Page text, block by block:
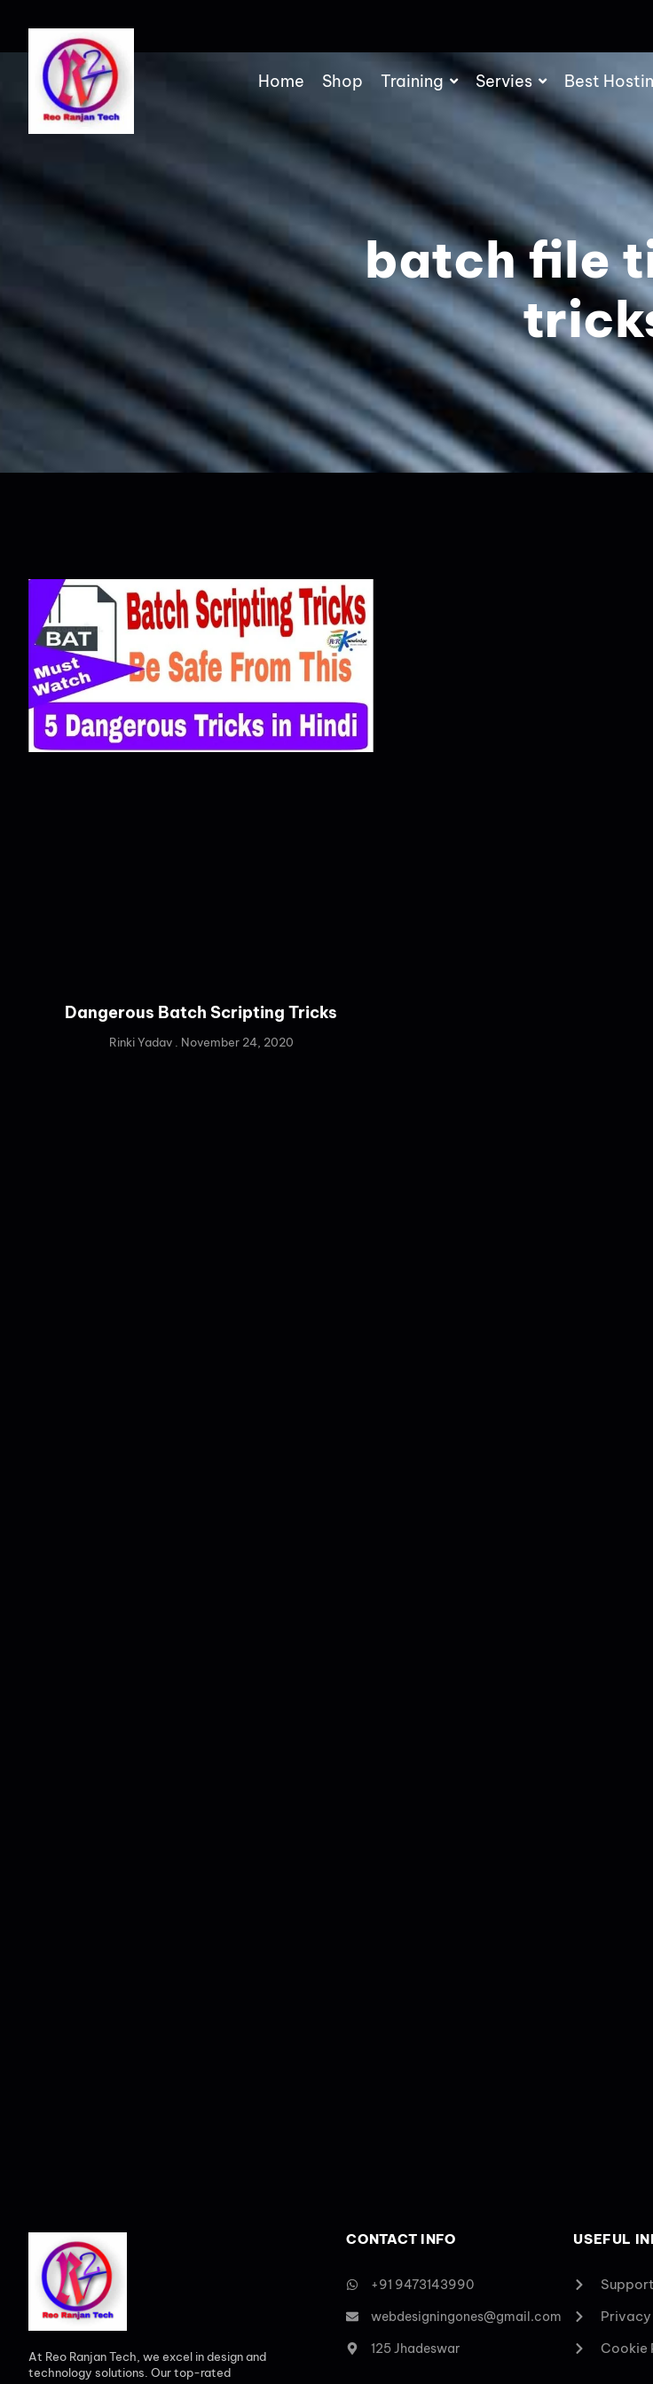
Home Shop Training Servies Best
batch file
Dangerous Batch Scripting Tricks
Rinki Yadav November 24, 2020
At Reo Ranjan Tech, we excel in design and
technology solutions. Our top-rated
CONTACT INFO
+91 9473143990
webdesigningones@gmail.com
125 Jhadeswar
USEFUL
Cookie